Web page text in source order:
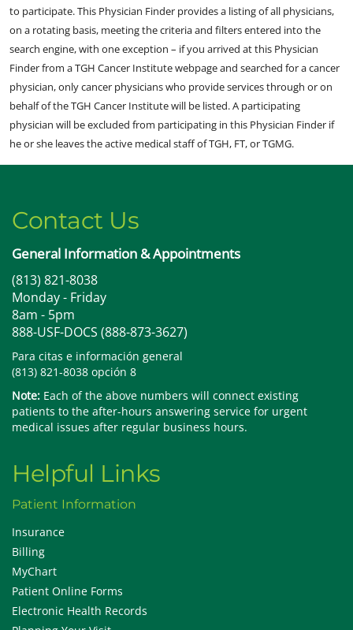
to participate. This Physician Finder provides a listing of all physicians,
on a rotating basis, meeting the criteria and filters entered into the
search engine, with one exception – if you arrived at this Physician
Finder from a TGH Cancer Institute webpage and searched for a cancer
physician, only cancer physicians who provide services through or on
behalf of the TGH Cancer Institute will be listed. A participating
physician will be excluded from participating in this Physician Finder if
he or she leaves the active medical staff of TGH, FT, or TGMG.
Contact Us
General Information & Appointments
(813) 821-8038
Monday - Friday
8am - 5pm
888-USF-DOCS (888-873-3627)
Para citas e información general
(813) 821-8038 opción 8
Note: Each of the above numbers will connect existing
patients to the after-hours answering service for urgent
medical issues after regular business hours.
Helpful Links
Patient Information
Insurance
Billing
MyChart
Patient Online Forms
Electronic Health Records